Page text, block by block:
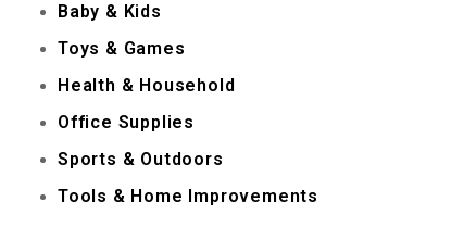
Baby & Kids
Toys & Games
Health & Household
Office Supplies
Sports & Outdoors
Tools & Home Improvements